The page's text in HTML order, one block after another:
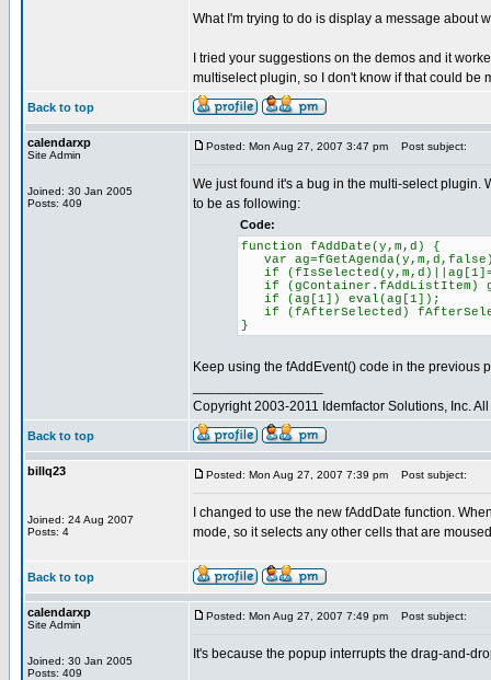
What I'm trying to do is display a message about
I tried your suggestions on the demos and it
multiselect plugin, so I don't know if that could be
Back to top
calendarxp
Site Admin
Joined: 30 Jan 2005
Posts: 409
Posted: Mon Aug 27, 2007 3:47 pm Post subject:
We just found it's a bug in the multi-select plugin.
to be as following:
Code:
function fAddDate(y,m,d) {
var
if
if (gContainer.fAddListItem)
if (ag[1]) eval(ag[1]);
if (fAfterSelected)
}
Keep using the fAddEvent() code in the previous
Copyright 2003-2011 Idemfactor Solutions, Inc.
Back to top
billq23
Joined: 24 Aug 2007
Posts: 4
Posted: Mon Aug 27, 2007 7:39 pm Post subject:
I changed to use the new fAddDate function.
mode, so it selects any other cells that are
Back to top
calendarxp
Site Admin
Joined: 30 Jan 2005
Posts: 409
Posted: Mon Aug 27, 2007 7:49 pm Post subject:
It's because the popup interrupts the drag-and-